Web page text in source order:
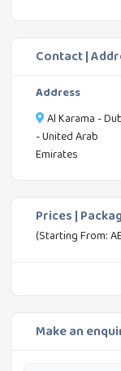
Contact |
Address
Al Karama -
- United Arab
Emirates
Prices |
(Starting From:
Make an